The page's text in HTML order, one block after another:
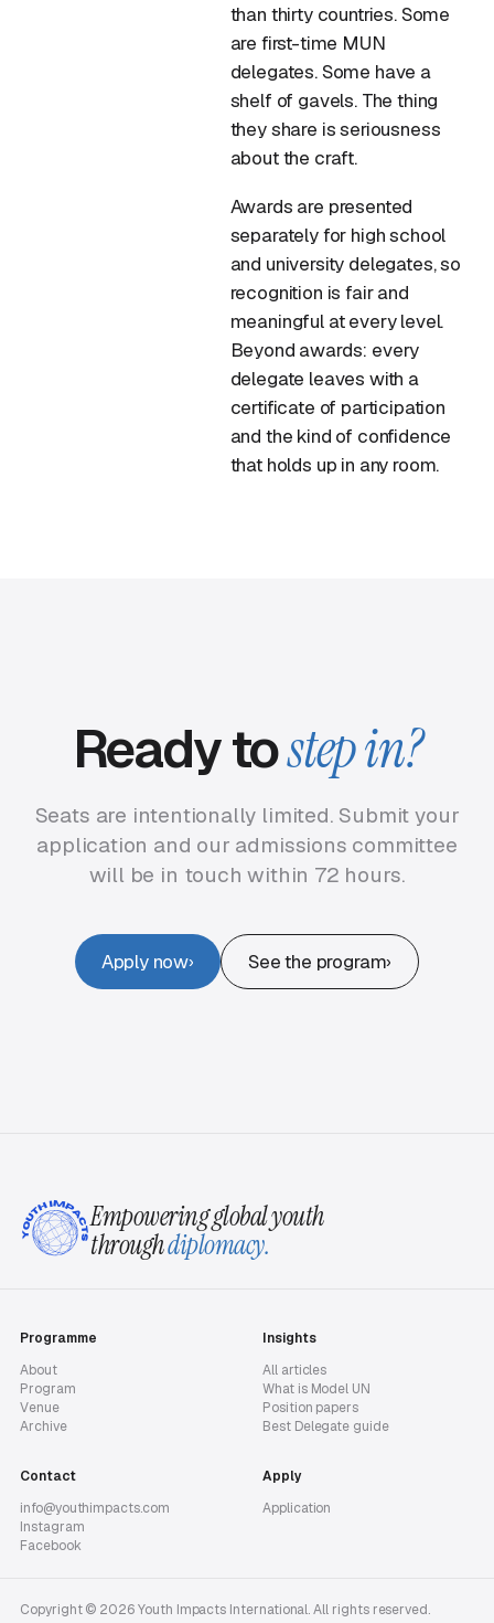
than thirty countries. Some
are first-time MUN
delegates. Some have a
shelf of gavels. The thing
they share is seriousness
about the craft.
Awards are presented
separately for high school
and university delegates, so
recognition is fair and
meaningful at every level.
Beyond awards: every
delegate leaves with a
certificate of participation
and the kind of confidence
that holds up in any room.
Ready tostep in?
Seats are intentionally limited. Submit your
application and our admissions committee
will be in touch within 72 hours.
Apply now› See the program›
Empowering global youth
throughdiplomacy.
Programme
About
Program
Venue
Archive
Insights
All articles
What is Model UN
Position papers
Best Delegate guide
Contact
info@youthimpacts.com
Instagram
Facebook
Apply
Application
Copyright © 2026 Youth Impacts International. All rights reserved.